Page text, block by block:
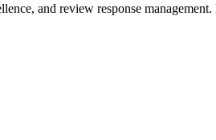
and review response